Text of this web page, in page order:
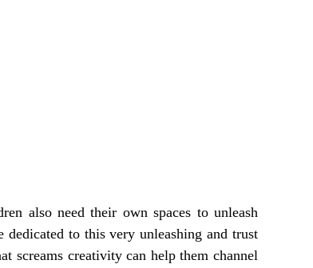
also need their own spaces to unleash
dedicated to this very unleashing and trust
screams creativity can help them channel